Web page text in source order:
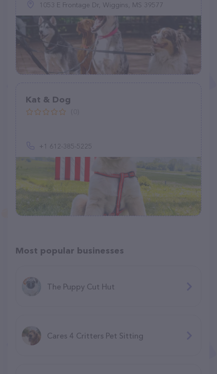
1053 E Frontage Dr, Wiggins, MS 39577
Kat & Dog
+1 612-385-5225
Most popular businesses
The Puppy Cut Hut
Cares 4 Critters Pet Sitting